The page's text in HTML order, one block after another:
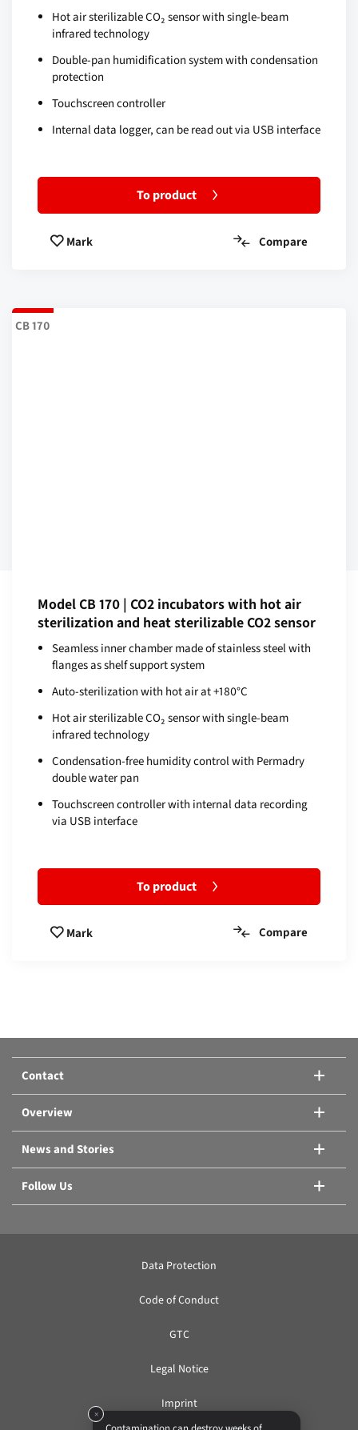
Hot air sterilizable CO₂ sensor with single-beam
infrared technology
Double-pan humidification system with condensation
protection
Touchscreen controller
Internal data logger, can be read out via USB interface
To product
Mark Compare
CB 170
Model CB 170 | CO2 incubators with hot air
sterilization and heat sterilizable CO2 sensor
Seamless inner chamber made of stainless steel with
flanges as shelf support system
Auto-sterilization with hot air at +180°C
Hot air sterilizable CO₂ sensor with single-beam
infrared technology
Condensation-free humidity control with Permadry
double water pan
Touchscreen controller with internal data recording
via USB interface
To product
Mark Compare
Compare products:
Or add another product.
Contact
Overview
News and Stories
Follow Us
Data Protection
Code of Conduct
GTC
Legal Notice
Imprint
×